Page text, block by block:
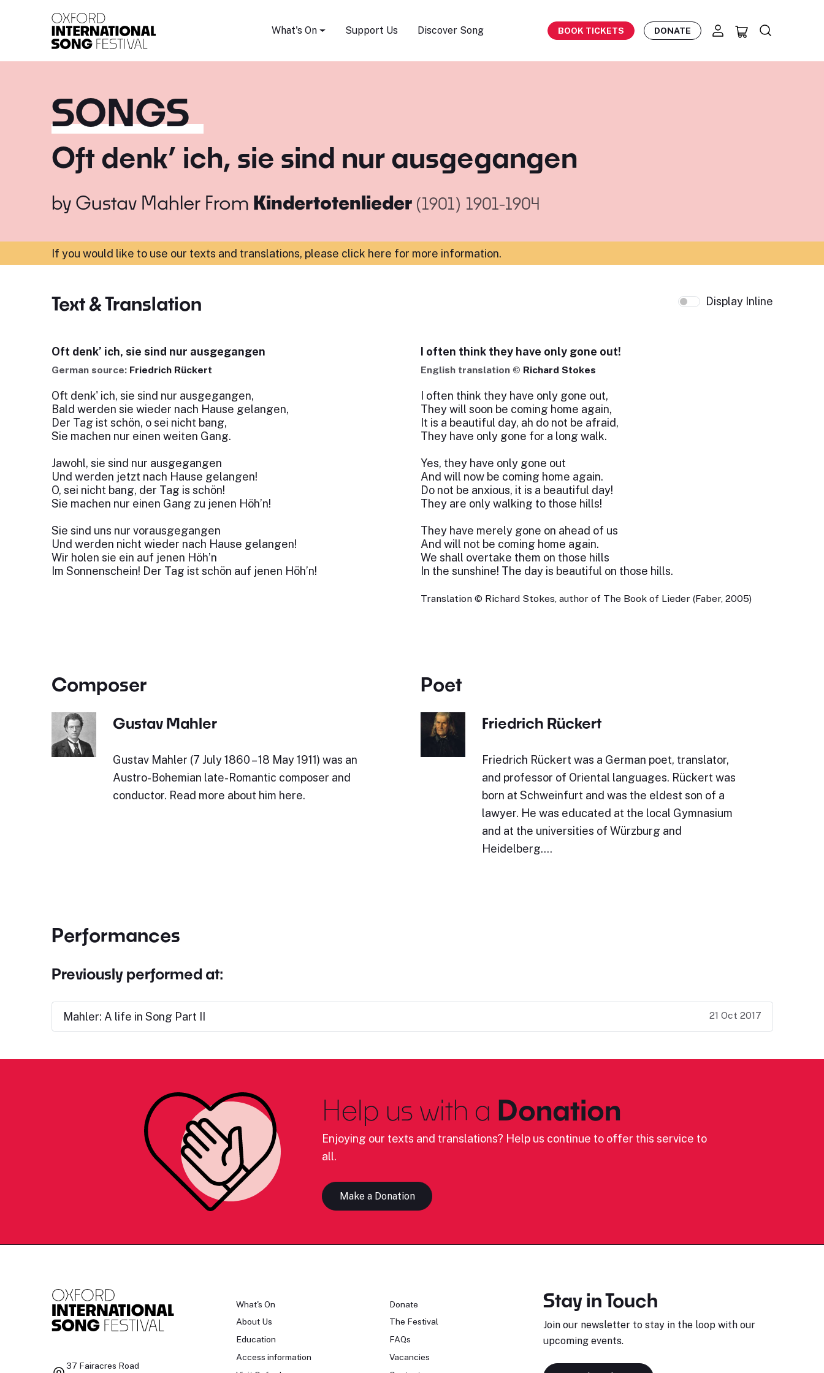
What's On Support Us Discover Song BOOK TICKETS DONATE
SONGS
Oft denk’ ich, sie sind nur ausgegangen
by Gustav MahlerFrom Kindertotenlieder (1901) 1901-1904
If you would like to use our texts and translations, please click here for more information.
Text & Translation Display Inline
Oft denk’ ich, sie sind nur ausgegangen
German source: Friedrich Rückert
Oft denk' ich, sie sind nur ausgegangen,
Bald werden sie wieder nach Hause gelangen,
Der Tag ist schön, o sei nicht bang,
Sie machen nur einen weiten Gang.
Jawohl, sie sind nur ausgegangen
Und werden jetzt nach Hause gelangen!
O, sei nicht bang, der Tag is schön!
Sie machen nur einen Gang zu jenen Höh’n!
Sie sind uns nur vorausgegangen
Und werden nicht wieder nach Hause gelangen!
Wir holen sie ein auf jenen Höh’n
Im Sonnenschein! Der Tag ist schön auf jenen Höh’n!
I often think they have only gone out!
English translation © Richard Stokes
I often think they have only gone out,
They will soon be coming home again,
It is a beautiful day, ah do not be afraid,
They have only gone for a long walk.
Yes, they have only gone out
And will now be coming home again.
Do not be anxious, it is a beautiful day!
They are only walking to those hills!
They have merely gone on ahead of us
And will not be coming home again.
We shall overtake them on those hills
In the sunshine! The day is beautiful on those hills.
Translation © Richard Stokes, author of The Book of Lieder (Faber, 2005)
Composer
Gustav Mahler
Gustav Mahler (7 July 1860 – 18 May 1911) was an
Austro-Bohemian late-Romantic composer and
conductor. Read more about him here.
Poet
Friedrich Rückert
Friedrich Rückert was a German poet, translator,
and professor of Oriental languages. Rückert was
born at Schweinfurt and was the eldest son of a
lawyer. He was educated at the local Gymnasium
and at the universities of Würzburg and
Heidelberg.…
Performances
Previously performed at:
Mahler: A life in Song Part II 21 Oct 2017
Help us with a Donation
Enjoying our texts and translations? Help us continue to offer this service to
all.
Make a Donation
37 Fairacres Road
What's On
About Us
Education
Access information
Donate
The Festival
FAQs
Vacancies
Stay in Touch
Join our newsletter to stay in the loop with our
upcoming events.